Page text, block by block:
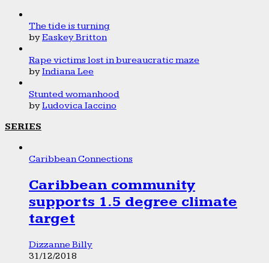
The tide is turning
byEaskey Britton
Rape victims lost in bureaucratic maze
byIndiana Lee
Stunted womanhood
byLudovica Iaccino
SERIES
Caribbean Connections
Caribbean community
supports 1.5 degree climate
target
Dizzanne Billy
31/12/2018